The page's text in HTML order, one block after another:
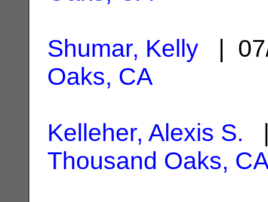
Shumar, Kelly |
Oaks, CA
Kelleher, Alexis S.
Thousand Oaks,